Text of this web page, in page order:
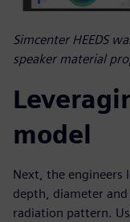
Simcenter HEEDS
speaker material
model
Next, the engineers
depth, diameter
radiation pattern.